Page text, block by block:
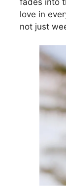
love in
not just